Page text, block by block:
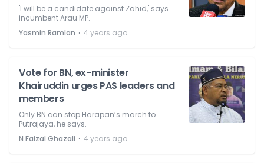
'I will be a candidate against Zahid,' says
incumbent Arau MP.
Yasmin Ramlan ⋅ 4 years ago
Vote for BN, ex-minister
Khairuddin urges PAS leaders and
members
Only BN can stop Harapan’s march to
Putrajaya, he says.
N Faizal Ghazali ⋅ 4 years ago